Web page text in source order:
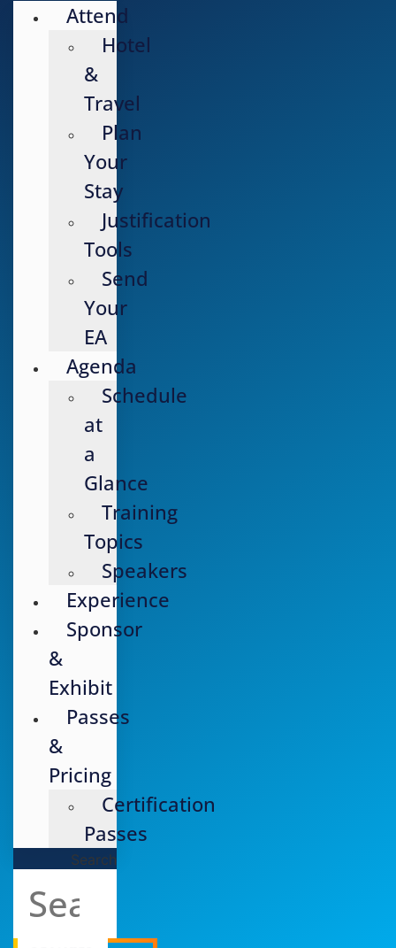
Attend
Hotel
&
Travel
Plan
Your
Stay
Justification
Tools
Send
Your
EA
Agenda
Schedule
at
a
Glance
Training
Topics
Speakers
Experience
Sponsor
&
Exhibit
Passes
&
Pricing
Certification
Passes
Search